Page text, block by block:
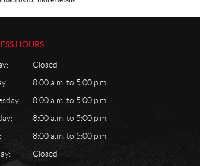
HOURS
Closed
8:00 a.m. to 5:00 p.m.
8:00 a.m. to 5:00 p.m.
8:00 a.m. to 5:00 p.m.
8:00 a.m. to 5:00 p.m.
Closed